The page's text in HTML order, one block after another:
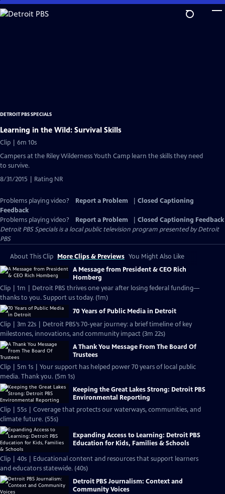
Skip
to
DETROIT PBS SPECIALS
Learning in the Wild: Survival Skills
Clip | 6m 10s
Campers at the Riley Wilderness Youth Camp learn the skills they need
to survive.
8/31/2015 | Rating NR
Problems playing video? Report a Problem
Closed Captioning
Feedback
Problems playing video?
Report a Problem
Closed Captioning Feedback
Detroit PBS Specialsis a local public television program presented byDetroit
PBS
About This Clip More Clips & Previews You Might Also Like
A Message from President & CEO Rich
Homberg
Clip | 1m | Detroit PBS thrives one year after losing federal funding—
thanks to you. Support us today. (1m)
70 Years of Public Media in Detroit
Clip | 3m 22s | Detroit PBS’s 70-year journey: a brief timeline of key
milestones, innovations, and community impact (3m 22s)
A Thank You Message From The Board Of
Trustees
Clip | 5m 1s | Your support has helped power 70 years of local public
media. Thank you. (5m 1s)
Keeping the Great Lakes Strong: Detroit PBS
Environmental Reporting
Clip | 55s | Coverage that protects our waterways, communities, and
climate future. (55s)
Expanding Access to Learning: Detroit PBS
Education for Kids, Families & Schools
Clip | 40s | Educational content and resources that support learners
and educators statewide. (40s)
Detroit PBS Journalism: Context and
Community Voices